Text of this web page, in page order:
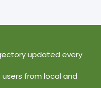
updated every
from local and